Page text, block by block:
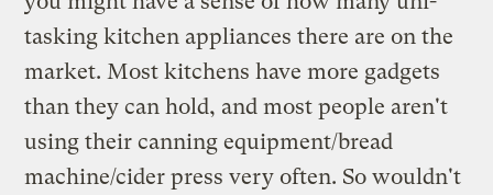
tasking kitchen appliances there are on the
market. Most kitchens have more gadgets
than they can hold, and most people aren't
using their canning equipment/bread
machine/cider press very often. So wouldn't